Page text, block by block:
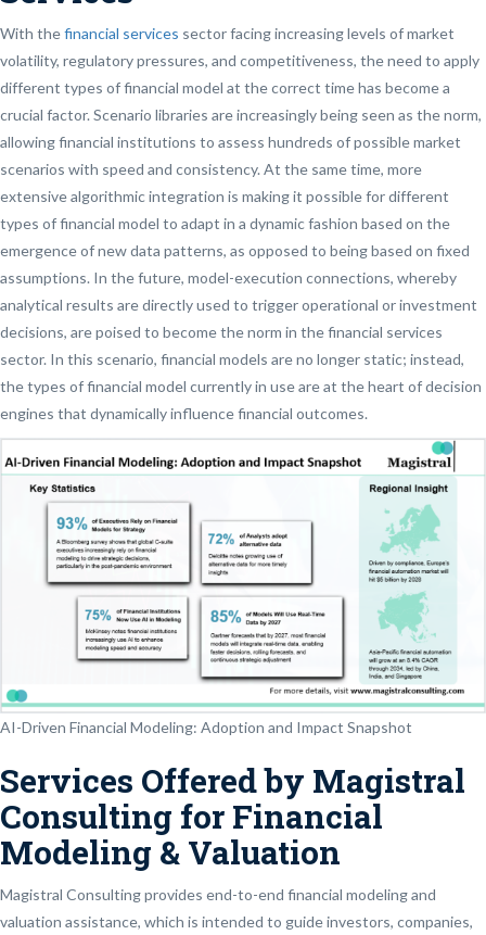
With thefinancial services sector facing increasing levels of market
volatility, regulatory pressures, and competitiveness, the need to apply
different types of financial model at the correct time has become a
crucial factor. Scenario libraries are increasingly being seen as the norm,
allowing financial institutions to assess hundreds of possible market
scenarios with speed and consistency. At the same time, more
extensive algorithmic integration is making it possible for different
types of financial model to adapt in a dynamic fashion based on the
emergence of new data patterns, as opposed to being based on fixed
assumptions. In the future, model-execution connections, whereby
analytical results are directly used to trigger operational or investment
decisions, are poised to become the norm in the financial services
sector. In this scenario, financial models are no longer static; instead,
the types of financial model currently in use are at the heart of decision
engines that dynamically influence financial outcomes.
AI-Driven Financial Modeling: Adoption and Impact Snapshot
Services Offered by Magistral
Consulting for Financial
Modeling & Valuation
Magistral Consulting provides end-to-end financial modeling and
valuation assistance, which is intended to guide investors, companies,